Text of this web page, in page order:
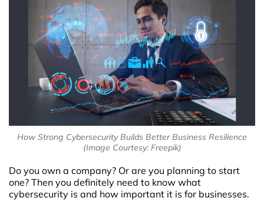
How Strong Cybersecurity Builds Better Business Resilience
(Image Courtesy: Freepik)
Do you own a company? Or are you planning to start
one? Then you definitely need to know what
cybersecurity is and how important it is for businesses.